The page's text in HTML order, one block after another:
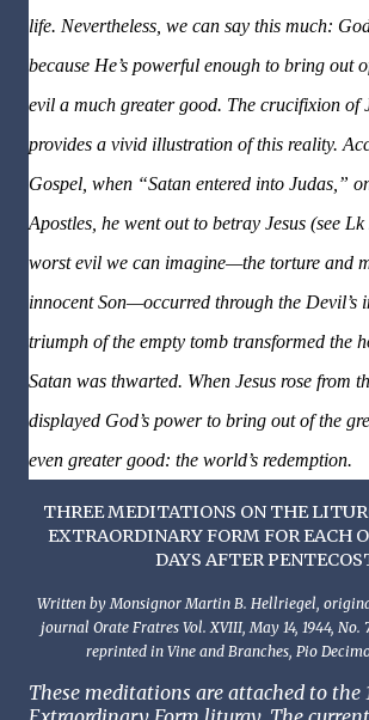
life. Nevertheless, we can say this much:
because He’s powerful enough to bring out
evil a much greater good. The crucifixion of
provides a vivid illustration of this reality.
Gospel, when “Satan entered into Judas,”
Apostles, he went out to betray Jesus (see
worst evil we can imagine—the torture and
innocent Son—occurred through the Devil’s
triumph of the empty tomb transformed the
Satan was thwarted. When Jesus rose from
displayed God’s power to bring out of the
even greater good: the world’s redemption.
THREE MEDITATIONS ON THE
EXTRAORDINARY FORM FOR EACH
DAYS AFTER
Written by Monsignor Martin B. Hellriegel,
journal Orate Fratres Vol. XVIII, May 14, 1944, No.
reprinted in Vine and Branches, Pio Decimo
These meditations are attached to the